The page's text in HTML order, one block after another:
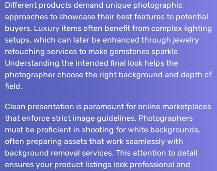
Different products demand unique photographic
approaches to showcase their best features to potential
buyers. Luxury items often benefit from complex lighting
setups, which can later be enhanced through jewelry
retouching services to make gemstones sparkle.
Understanding the intended final look helps the
photographer choose the right background and depth of
field.
Clean presentation is paramount for online marketplaces
that enforce strict image guidelines. Photographers
must be proficient in shooting for white backgrounds,
often preparing assets that work seamlessly with
background removal services. This attention to detail
ensures your product listings look professional and